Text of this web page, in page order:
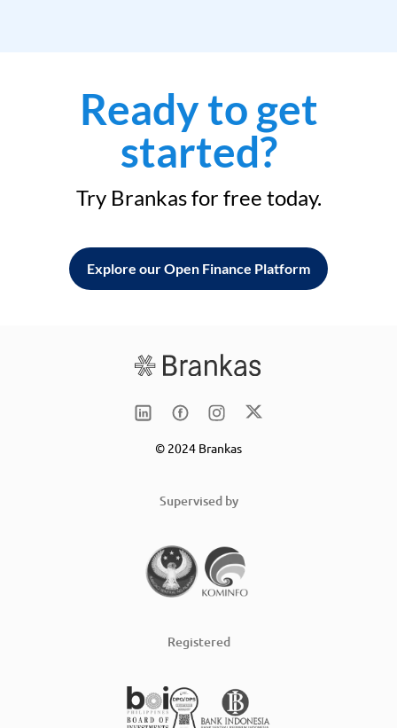
Ready to get
started?
Try Brankas for free today.
Explore our Open Finance Platform
© 2024 Brankas
Supervised by
Registered